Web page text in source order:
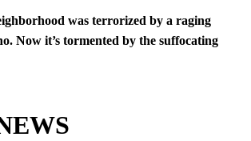
was terrorized by a raging
Now it’s tormented by the suffocating